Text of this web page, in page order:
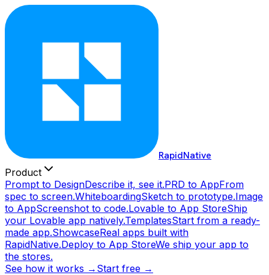
RapidNative
Product
Prompt to DesignDescribe it, see it.PRD to AppFrom
spec to screen.WhiteboardingSketch to prototype.Image
to AppScreenshot to code.Lovable to App StoreShip
your Lovable app natively.TemplatesStart from a ready-
made app.ShowcaseReal apps built with
RapidNative.Deploy to App StoreWe ship your app to
the stores.
See how it works → Start free →